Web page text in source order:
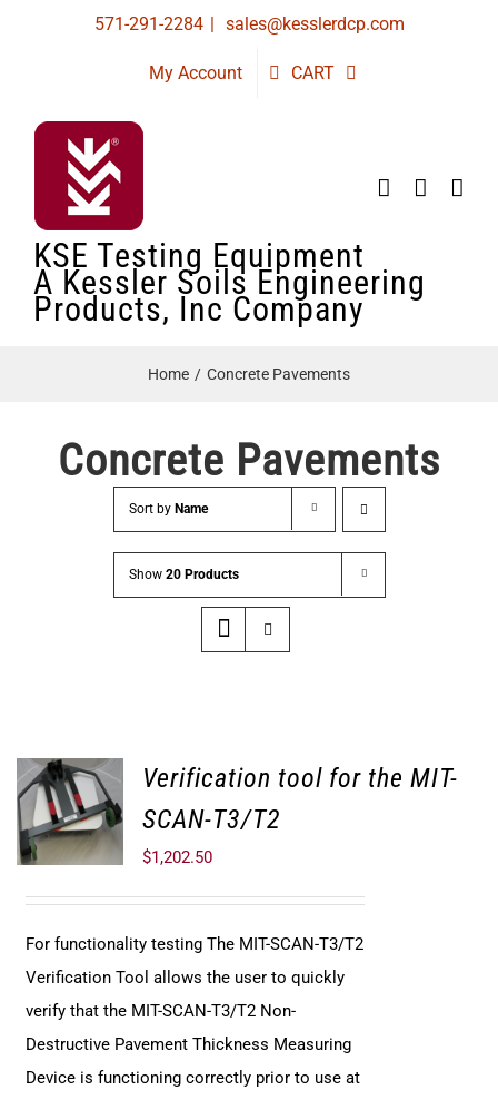
571-291-2284 | sales@kesslerdcp.com
My Account CART
KSE Testing Equipment
A Kessler Soils Engineering
Products, Inc Company
Home Concrete Pavements
Concrete Pavements
Sort by Name
Show 20 Products
ADD TO
CART
Verification tool for the MIT-
SCAN-T3/T2
$1,202.50
For functionality testing The MIT-SCAN-T3/T2
Verification Tool allows the user to quickly
verify that the MIT-SCAN-T3/T2 Non-
Destructive Pavement Thickness Measuring
Device is functioning correctly prior to use at